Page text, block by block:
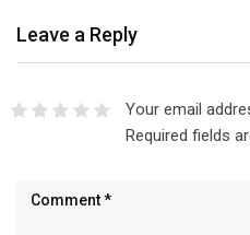
Leave a Reply
Your email
Required fields